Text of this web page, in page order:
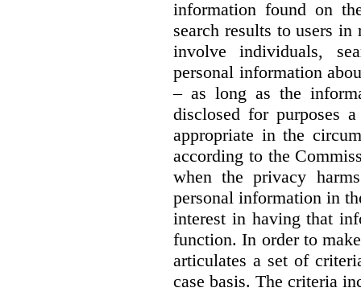
information found on
search results to users in
involve individuals,
personal information
– as long as the
disclosed for purposes
appropriate in the
according to the
when the privacy
personal information in
interest in having that
function. In order to
articulates a set of
case basis. The criteria